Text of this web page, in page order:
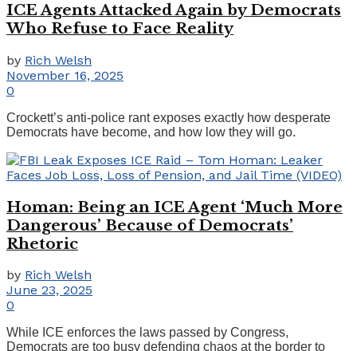
ICE Agents Attacked Again by Democrats
Who Refuse to Face Reality
by Rich Welsh
November 16, 2025
0
Crockett’s anti-police rant exposes exactly how desperate
Democrats have become, and how low they will go.
Homan: Being an ICE Agent ‘Much More
Dangerous’ Because of Democrats’
Rhetoric
by Rich Welsh
June 23, 2025
0
While ICE enforces the laws passed by Congress,
Democrats are too busy defending chaos at the border to